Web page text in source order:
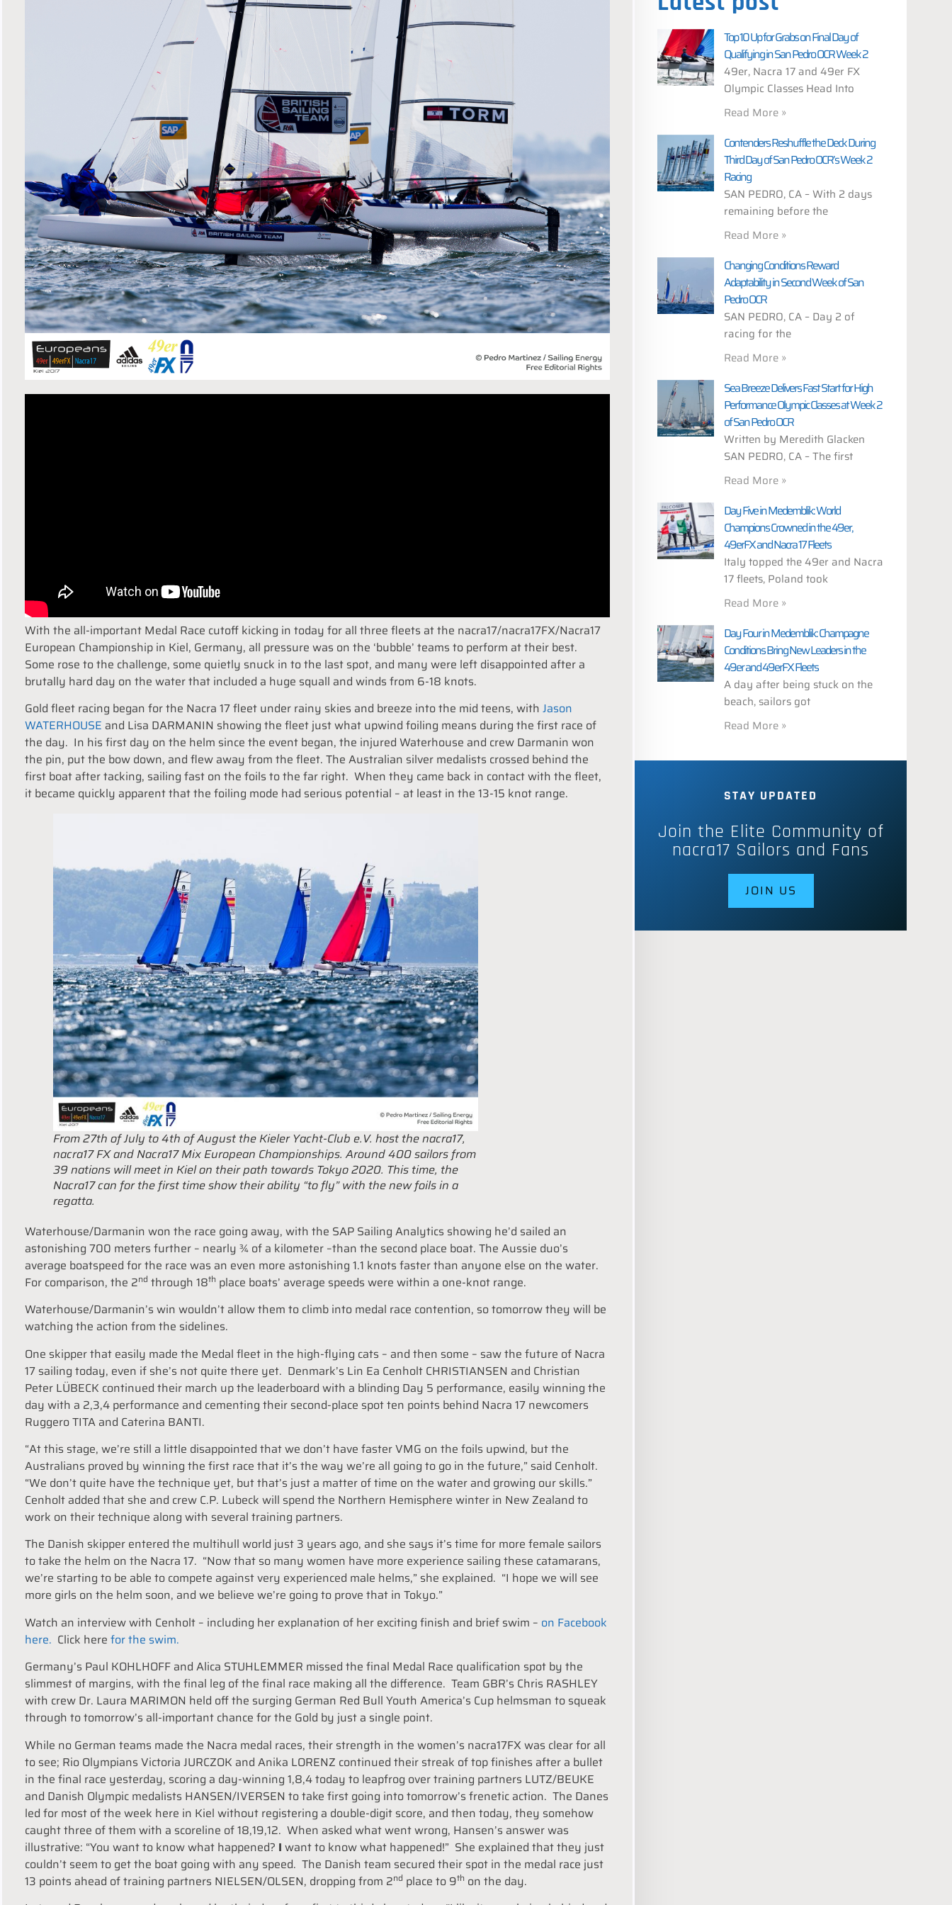
With the all-important Medal Race cutoff kicking in today for all three fleets at the nacra17/nacra17FX/Nacra17
European Championship in Kiel, Germany, all pressure was on the ‘bubble’ teams to perform at their best.
Some rose to the challenge, some quietly snuck in to the last spot, and many were left disappointed after a
brutally hard day on the water that included a huge squall and winds from 6-18 knots.
Gold fleet racing began for the Nacra 17 fleet under rainy skies and breeze into the mid teens, with Jason
WATERHOUSE and Lisa DARMANIN showing the fleet just what upwind foiling means during the first race of
the day. In his first day on the helm since the event began, the injured Waterhouse and crew Darmanin won
the pin, put the bow down, and flew away from the fleet. The Australian silver medalists crossed behind the
first boat after tacking, sailing fast on the foils to the far right. When they came back in contact with the fleet,
it became quickly apparent that the foiling mode had serious potential – at least in the 13-15 knot range.
From 27th of July to 4th of August the Kieler Yacht-Club e.V. host the nacra17,
nacra17 FX and Nacra17 Mix European Championships. Around 400 sailors from
39 nations will meet in Kiel on their path towards Tokyo 2020. This time, the
Nacra17 can for the first time show their ability “to fly” with the new foils in a
regatta.
Waterhouse/Darmanin won the race going away, with the SAP Sailing Analytics showing he’d sailed an
astonishing 700 meters further – nearly ¾ of a kilometer –than the second place boat. The Aussie duo’s
average boatspeed for the race was an even more astonishing 1.1 knots faster than anyone else on the water.
For comparison, the 2nd through 18th place boats’ average speeds were within a one-knot range.
Waterhouse/Darmanin’s win wouldn’t allow them to climb into medal race contention, so tomorrow they will be
watching the action from the sidelines.
One skipper that easily made the Medal fleet in the high-flying cats – and then some – saw the future of Nacra
17 sailing today, even if she’s not quite there yet. Denmark’s Lin Ea Cenholt CHRISTIANSEN and Christian
Peter LÜBECK continued their march up the leaderboard with a blinding Day 5 performance, easily winning the
day with a 2,3,4 performance and cementing their second-place spot ten points behind Nacra 17 newcomers
Ruggero TITA and Caterina BANTI.
“At this stage, we’re still a little disappointed that we don’t have faster VMG on the foils upwind, but the
Australians proved by winning the first race that it’s the way we’re all going to go in the future,” said Cenholt.
“We don’t quite have the technique yet, but that’s just a matter of time on the water and growing our skills.”
Cenholt added that she and crew C.P. Lubeck will spend the Northern Hemisphere winter in New Zealand to
work on their technique along with several training partners.
The Danish skipper entered the multihull world just 3 years ago, and she says it’s time for more female sailors
to take the helm on the Nacra 17. “Now that so many women have more experience sailing these catamarans,
we’re starting to be able to compete against very experienced male helms,” she explained. “I hope we will see
more girls on the helm soon, and we believe we’re going to prove that in Tokyo.”
Watch an interview with Cenholt – including her explanation of her exciting finish and brief swim – on Facebook
here. Click here for the swim.
Germany’s Paul KOHLHOFF and Alica STUHLEMMER missed the final Medal Race qualification spot by the
slimmest of margins, with the final leg of the final race making all the difference. Team GBR’s Chris RASHLEY
with crew Dr. Laura MARIMON held off the surging German Red Bull Youth America’s Cup helmsman to squeak
through to tomorrow’s all-important chance for the Gold by just a single point.
While no German teams made the Nacra medal races, their strength in the women’s nacra17FX was clear for all
to see; Rio Olympians Victoria JURCZOK and Anika LORENZ continued their streak of top finishes after a bullet
in the final race yesterday, scoring a day-winning 1,8,4 today to leapfrog over training partners LUTZ/BEUKE
and Danish Olympic medalists HANSEN/IVERSEN to take first going into tomorrow’s frenetic action. The Danes
led for most of the week here in Kiel without registering a double-digit score, and then today, they somehow
caught three of them with a scoreline of 18,19,12. When asked what went wrong, Hansen’s answer was
illustrative: “You want to know what happened? I want to know what happened!” She explained that they just
couldn’t seem to get the boat going with any speed. The Danish team secured their spot in the medal race just
13 points ahead of training partners NIELSEN/OLSEN, dropping from 2nd place to 9th on the day.
Top 10 Up for Grabs on Final Day of
Qualifying in San Pedro OCR Week 2
49er, Nacra 17 and 49er FX
Olympic Classes Head Into
Read More »
Contenders Reshuffle the Deck During
Third Day of San Pedro OCR’s Week 2
Racing
SAN PEDRO, CA – With 2 days
remaining before the
Read More »
Changing Conditions Reward
Adaptability in Second Week of San
Pedro OCR
SAN PEDRO, CA – Day 2 of
racing for the
Read More »
Sea Breeze Delivers Fast Start for High
Performance Olympic Classes at Week 2
of San Pedro OCR
Written by Meredith Glacken
SAN PEDRO, CA – The first
Read More »
Day Five in Medemblik: World
Champions Crowned in the 49er,
49erFX and Nacra 17 Fleets
Italy topped the 49er and Nacra
17 fleets, Poland took
Read More »
Day Four in Medemblik: Champagne
Conditions Bring New Leaders in the
49er and 49erFX Fleets
A day after being stuck on the
beach, sailors got
Read More »
STAY UPDATED
Join the Elite Community of
nacra17 Sailors and Fans
JOIN US